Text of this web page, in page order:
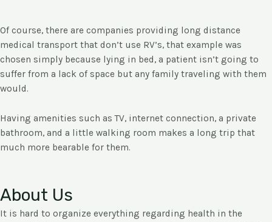
Of course, there are companies providing long distance
medical transport that don’t use RV’s, that example was
chosen simply because lying in bed, a patient isn’t going to
suffer from a lack of space but any family traveling with them
would.
Having amenities such as TV, internet connection, a private
bathroom, and a little walking room makes a long trip that
much more bearable for them.
About Us
It is hard to organize everything regarding health in the